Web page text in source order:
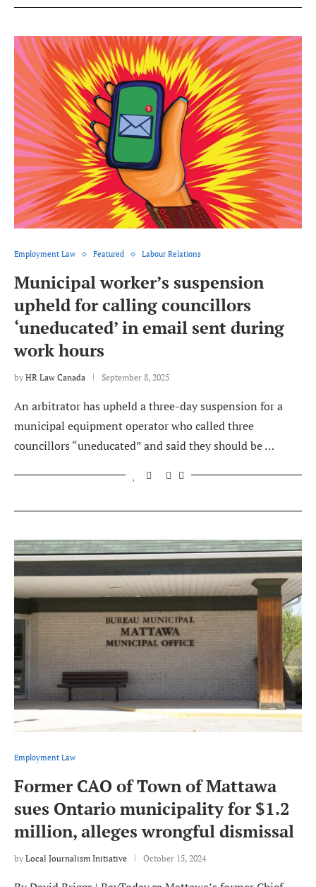
Employment Law Featured Labour Relations
Municipal worker’s suspension
upheld for calling councillors
‘uneducated’ in email sent during
work hours
by HR Law Canada September 8, 2025
An arbitrator has upheld a three-day suspension for a
municipal equipment operator who called three
councillors “uneducated” and said they should be …
Employment Law
Former CAO of Town of Mattawa
sues Ontario municipality for $1.2
million, alleges wrongful dismissal
by Local Journalism Initiative October 15, 2024